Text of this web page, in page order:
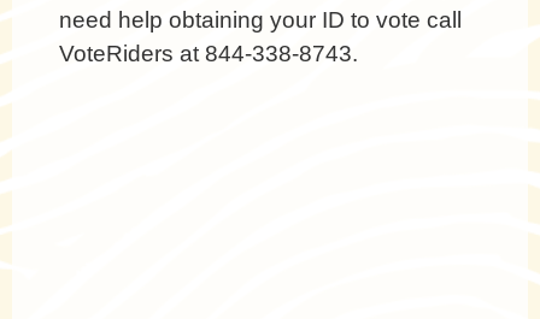
need help obtaining your ID to vote call
VoteRiders at 844-338-8743.